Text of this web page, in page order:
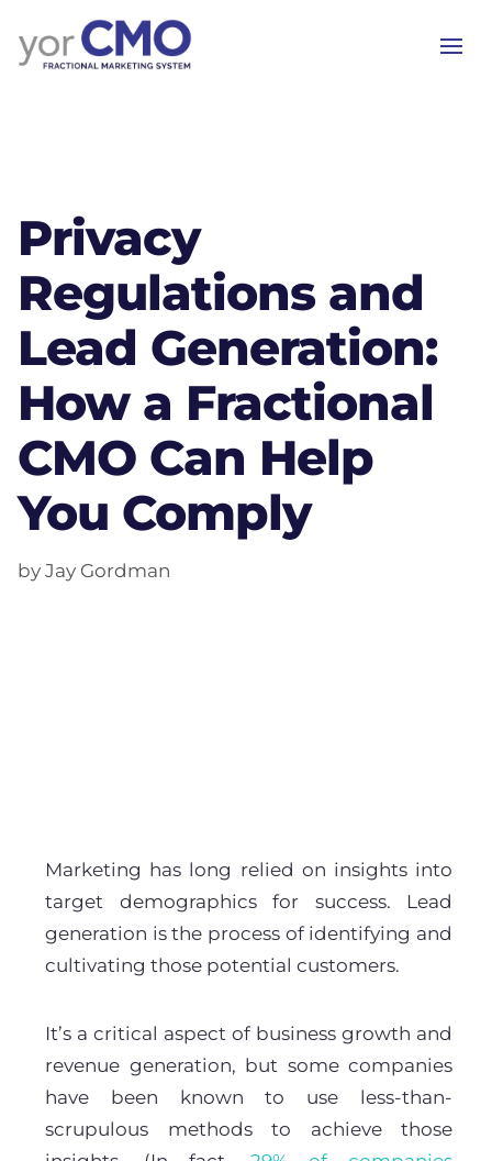
Privacy
Regulations and
Lead Generation:
How a Fractional
CMO Can Help
You Comply
by Jay Gordman
Marketing has long relied on insights into
target demographics for success. Lead
generation is the process of identifying and
cultivating those potential customers.
It’s a critical aspect of business growth and
revenue generation, but some companies
have been known to use less-than-
scrupulous methods to achieve those